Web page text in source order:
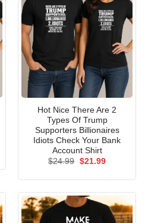
Hot Nice There Are 2
Types Of Trump
Supporters Billionaires
Idiots Check Your Bank
Account Shirt
$24.99 Original
$21.99Current